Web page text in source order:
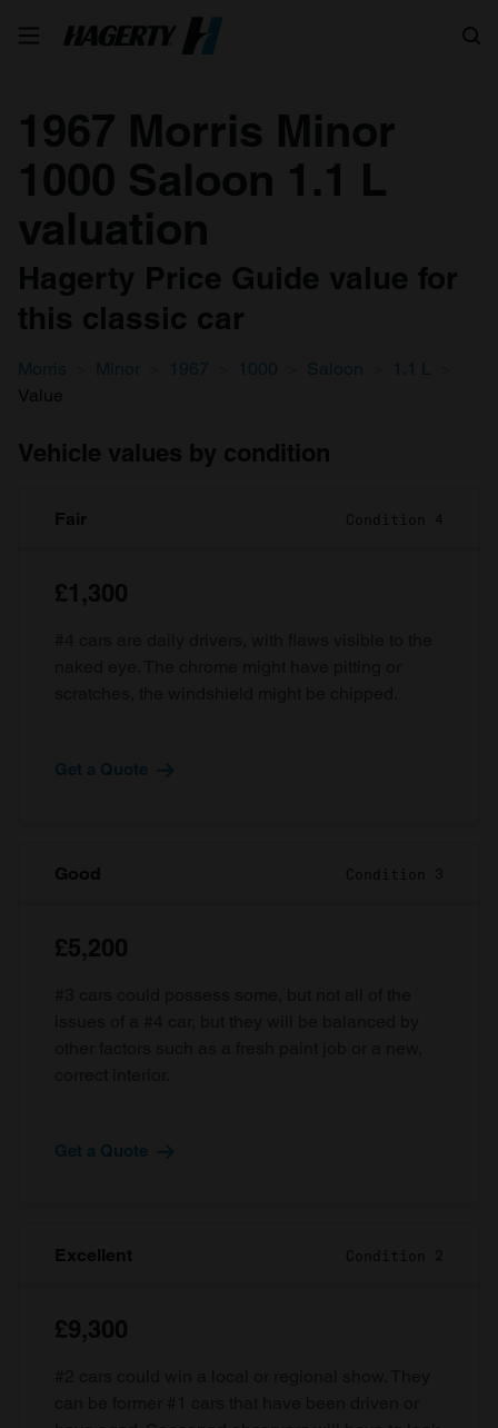
1967 Morris Minor
1000 Saloon 1.1 L
valuation
Hagerty Price Guide value for
this classic car
Morris Minor 1967 1000 Saloon
1.1 L
Value
Vehicle values by condition
Fair Condition 4
£1,300
Get a Quote
Good Condition 3
£5,200
Get a Quote
Excellent Condition 2
£9,300